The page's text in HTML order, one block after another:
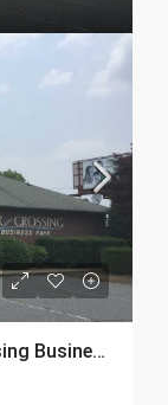
5726 Highway 150 E – Denver Crossing Business Park